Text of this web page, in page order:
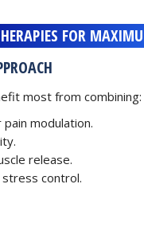
FOR
most from combining:
modulation.
release.
control.